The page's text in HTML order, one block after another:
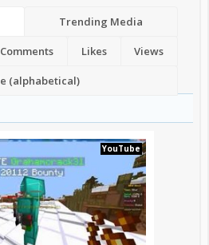
Trending Media
Comments Likes Views
(alphabetical)
YouTube